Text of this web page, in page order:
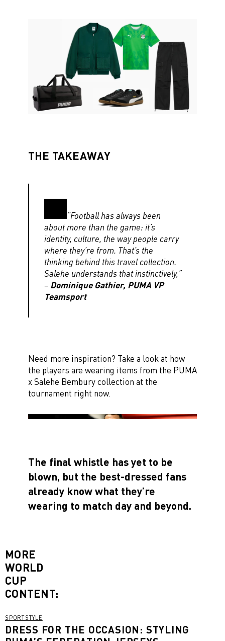
THE TAKEAWAY
“Football has always been
about more than the game: it’s
identity, culture, the way people carry
where they’re from. That’s the
thinking behind this travel collection.
Salehe understands that instinctively,”
– Dominique Gathier, PUMA VP
Teamsport
Need more inspiration? Take a look at how
the players are wearing items from the PUMA
x Salehe Bembury collection at the
tournament right now.
The final whistle has yet to be
blown, but the best-dressed fans
already know what they’re
wearing to match day and beyond.
MORE
WORLD
CUP
CONTENT:
SPORTSTYLE
DRESS FOR THE OCCASION: STYLING